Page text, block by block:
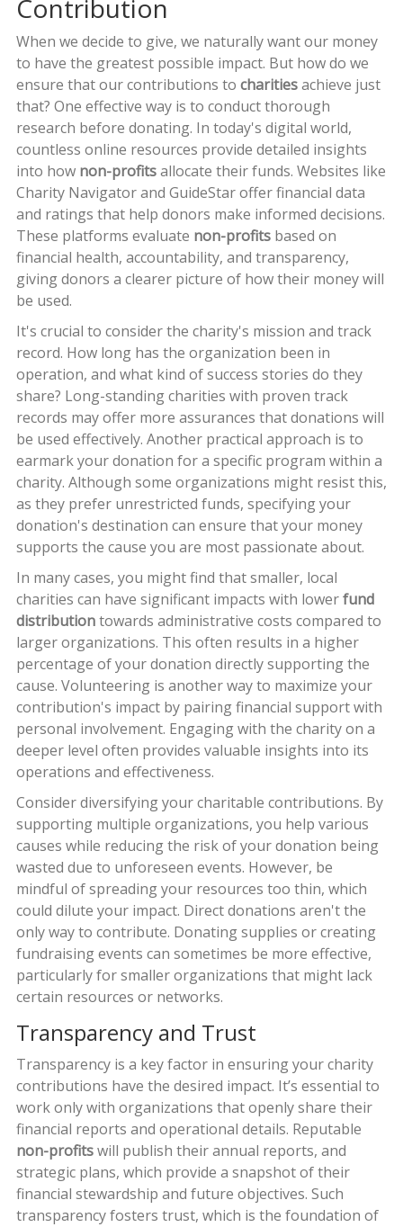
Contribution
When we decide to give, we naturally want our money
to have the greatest possible impact. But how do we
ensure that our contributions to charitiesachieve just
that? One effective way is to conduct thorough
research before donating. In today's digital world,
countless online resources provide detailed insights
into how non-profitsallocate their funds. Websites like
Charity Navigator and GuideStar offer financial data
and ratings that help donors make informed decisions.
These platforms evaluate non-profitsbased on
financial health, accountability, and transparency,
giving donors a clearer picture of how their money will
be used.
It's crucial to consider the charity's mission and track
record. How long has the organization been in
operation, and what kind of success stories do they
share? Long-standing charities with proven track
records may offer more assurances that donations will
be used effectively. Another practical approach is to
earmark your donation for a specific program within a
charity. Although some organizations might resist this,
as they prefer unrestricted funds, specifying your
donation's destination can ensure that your money
supports the cause you are most passionate about.
In many cases, you might find that smaller, local
charities can have significant impacts with lowerfund
distributiontowards administrative costs compared to
larger organizations. This often results in a higher
percentage of your donation directly supporting the
cause. Volunteering is another way to maximize your
contribution's impact by pairing financial support with
personal involvement. Engaging with the charity on a
deeper level often provides valuable insights into its
operations and effectiveness.
Consider diversifying your charitable contributions. By
supporting multiple organizations, you help various
causes while reducing the risk of your donation being
wasted due to unforeseen events. However, be
mindful of spreading your resources too thin, which
could dilute your impact. Direct donations aren't the
only way to contribute. Donating supplies or creating
fundraising events can sometimes be more effective,
particularly for smaller organizations that might lack
certain resources or networks.
Transparency and Trust
Transparency is a key factor in ensuring your charity
contributions have the desired impact. It’s essential to
work only with organizations that openly share their
financial reports and operational details. Reputable
non-profitswill publish their annual reports, and
strategic plans, which provide a snapshot of their
financial stewardship and future objectives. Such
transparency fosters trust, which is the foundation of